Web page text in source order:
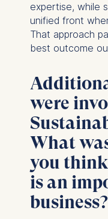
expertise, while
unified front
That approach
best outcome
were
What
you
is an
business?